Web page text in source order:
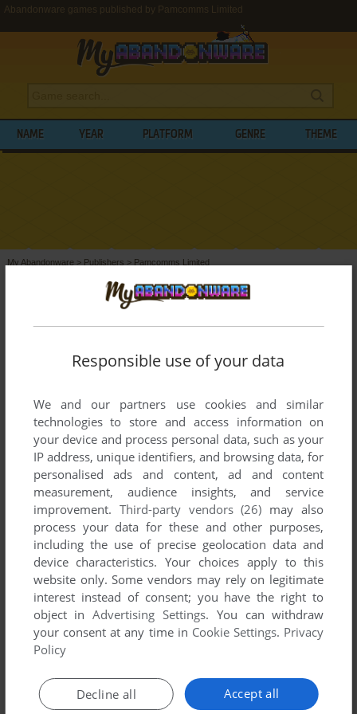
Abandonware games published by Pamcomms Limited
NAME YEAR PLATFORM GENRE THEME
My Abandonware > Publishers > Pamcomms Limited
BROWSE GAMES PUBLISHED BY
PAMCOMMS LIMITED
List of all abandonware games originally
and 1987.
Pamcomms Limited's Games 1-1 of 1
ADD TO FAVORITES
DRAGON 32/64 1987
Responsible use of your data
We and our partners use cookies and similar
technologies to store and access information on
your device and process personal data, such as your
IP address, unique identifiers, and browsing data, for
personalised ads and content, ad and content
measurement, audience insights, and service
improvement. Third-party vendors (26) may also
process your data for these and other purposes,
including the use of precise geolocation data and
device characteristics. Your choices apply to this
website only. Some vendors may rely on legitimate
interest instead of consent; you have the right to
object inAdvertising Settings. You can withdraw
your consent at any time in Cookie Settings. Privacy
Policy
Accept all
Decline all